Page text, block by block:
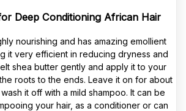
Deep Conditioning African Hair
nourishing and has amazing emollient
it very efficient in reducing dryness and
shea butter gently and apply it to your
roots to the ends. Leave it on for about
it off with a mild shampoo. It can be
your hair, as a conditioner or can